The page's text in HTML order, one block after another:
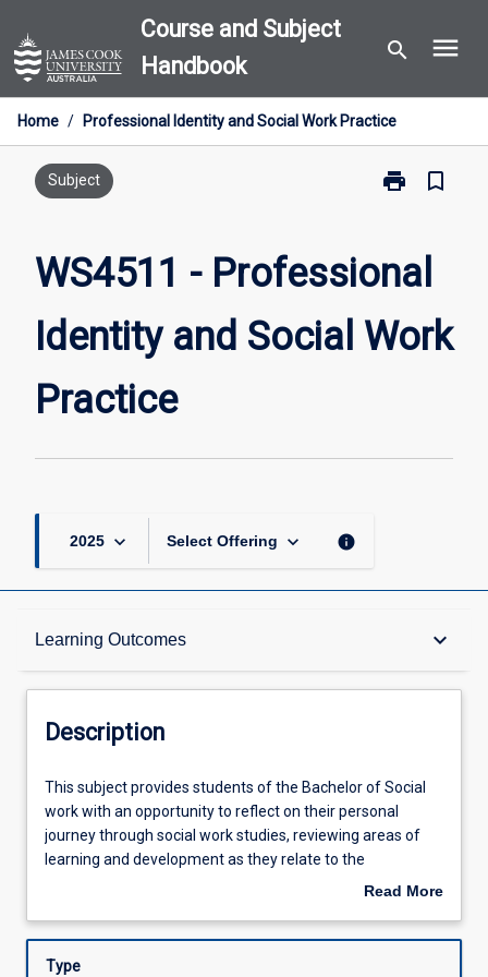
to
content
Course and Subject
Handbook
search menu
Home / Professional Identity and Social Work Practice
Subject print
Print
Professional
Identity
Social
Work
bookmark_border
WS4511 - Professional
Identity and Social Work
Practice
2025 keyboard_arrow_down Select Offering keyboard_arrow_down info
Learning Outcomes keyboard_arrow_down
Description
Other Requirements
Learning Outcomes
Assessments
Description
This
subject
provides
students
Bachelor
This subject provides students of the Bachelor of Social
work with an opportunity to reflect on their personal
journey through social work studies, reviewing areas of
learning and development as they relate to the
professional practice standards for graduating social
including the values underpinning the way they intend to
Read More
Description
Type